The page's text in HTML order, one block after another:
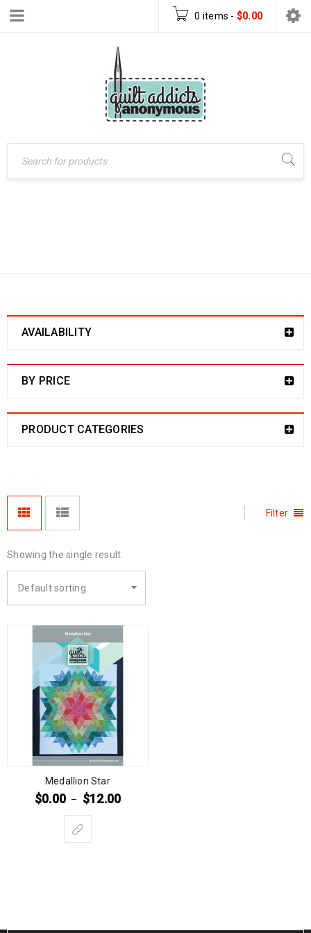
0 items - $0.00
AVAILABILITY
BY PRICE
PRODUCT CATEGORIES
Filter
Showing the single result
Default sorting
Medallion Star
$0.00 – $12.00